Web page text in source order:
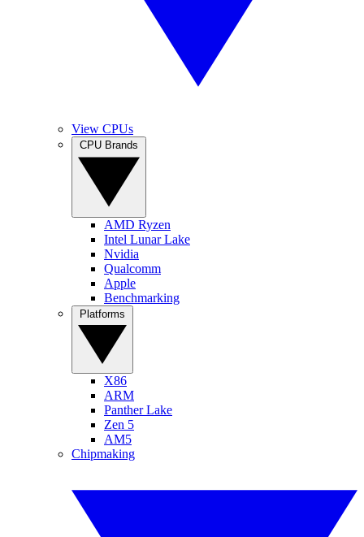
View CPUs
AMD Ryzen
Intel Lunar Lake
Nvidia
Qualcomm
Apple
Benchmarking
X86
ARM
Panther Lake
Zen 5
AM5
Chipmaking